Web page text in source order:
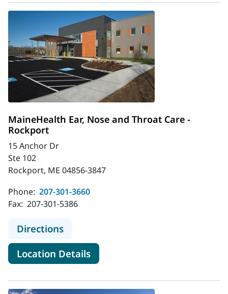
MaineHealth Ear, Nose and Throat Care -
Rockport
15 Anchor Dr
Ste 102
Rockport, ME 04856-3847
Phone: 207-301-3660
Fax: 207-301-5386
Directionsto MaineHealth Ear, Nose and
Location Detailsfor MaineHealth Ear, Nose